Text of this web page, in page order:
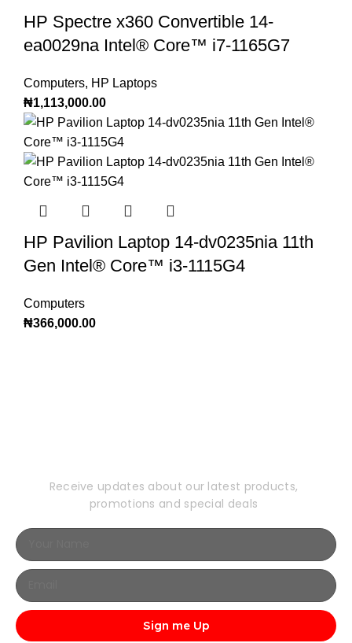
HP Spectre x360 Convertible 14-
ea0029na Intel®️ Core™️ i7-1165G7
Computers, HP Laptops
₦1,113,000.00
HP Pavilion Laptop 14-dv0235nia 11th
Gen Intel®️ Core™️ i3-1115G4
Computers
₦366,000.00
Receive updates about our latest products,
promotions and special deals
Sign me Up